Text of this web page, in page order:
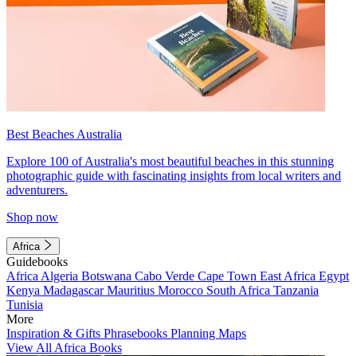
Best Beaches Australia
Explore 100 of Australia's most beautiful beaches in this stunning
photographic guide with fascinating insights from local writers and
adventurers.
Shop now
Africa
Guidebooks
Africa Algeria Botswana Cabo Verde Cape Town East Africa Egypt
Kenya MadagascarMauritius Morocco South Africa Tanzania
Tunisia
More
Inspiration & Gifts Phrasebooks Planning Maps
View All Africa Books